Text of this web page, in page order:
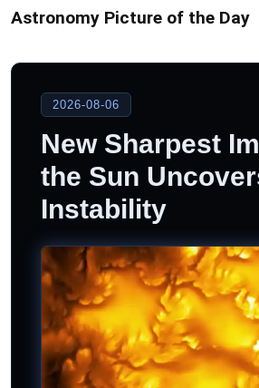
Astronomy Picture of the Day
2026-08-06
New Sharpest
the Sun
Instability